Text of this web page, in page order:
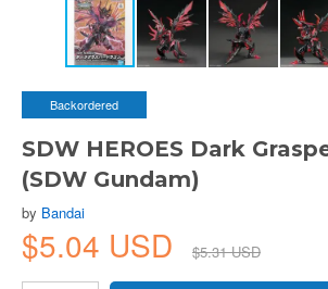
Backordered
SDW HEROES Dark
(SDW Gundam)
by Bandai
$5.04 USD $5.31 USD